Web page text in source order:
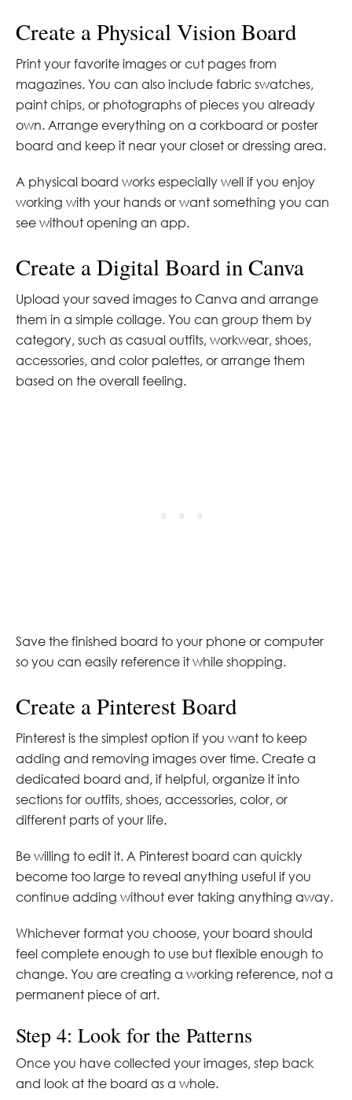
Create a Physical Vision Board
Print your favorite images or cut pages from
magazines. You can also include fabric swatches,
paint chips, or photographs of pieces you already
own. Arrange everything on a corkboard or poster
board and keep it near your closet or dressing area.
A physical board works especially well if you enjoy
working with your hands or want something you can
see without opening an app.
Create a Digital Board in Canva
Upload your saved images to Canva and arrange
them in a simple collage. You can group them by
category, such as casual outfits, workwear, shoes,
accessories, and color palettes, or arrange them
based on the overall feeling.
Save the finished board to your phone or computer
so you can easily reference it while shopping.
Create a Pinterest Board
Pinterest is the simplest option if you want to keep
adding and removing images over time. Create a
dedicated board and, if helpful, organize it into
sections for outfits, shoes, accessories, color, or
different parts of your life.
Be willing to edit it. A Pinterest board can quickly
become too large to reveal anything useful if you
continue adding without ever taking anything away.
Whichever format you choose, your board should
feel complete enough to use but flexible enough to
change. You are creating a working reference, not a
permanent piece of art.
Step 4: Look for the Patterns
Once you have collected your images, step back
and look at the board as a whole.